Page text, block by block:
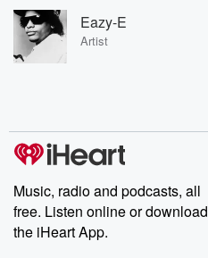
Eazy-E
Artist
Music, radio and podcasts, all
free. Listen online or download
the iHeart App.